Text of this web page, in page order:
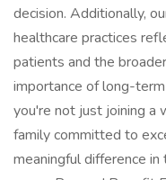
decision. Additionally,
healthcare practices
patients and the
importance of long-
you're not just joining a
family committed to
meaningful difference